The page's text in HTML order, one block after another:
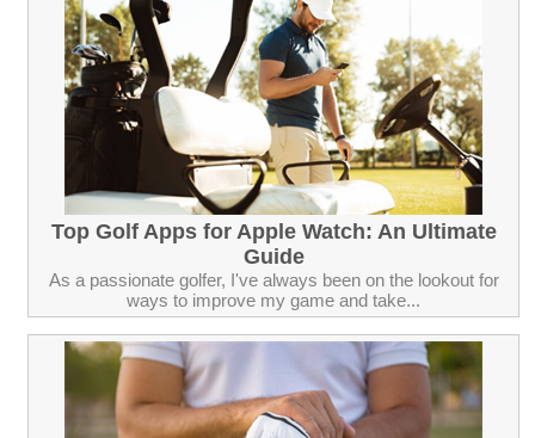
Top Golf Apps for Apple Watch: An Ultimate
Guide
As a passionate golfer, I've always been on the lookout for
ways to improve my game and take...